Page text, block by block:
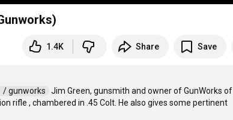
1.4K Share Save
/ gunworks
Jim Green, gunsmith and owner of GunWorks of
rifle , chambered in .45 Colt. He also gives some pertinent